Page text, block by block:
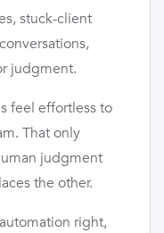
stuck-client
judgment.
feel effortless to
That only
judgment
the other.
right,